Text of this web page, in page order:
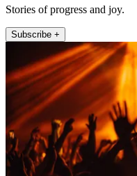
Stories of progress and joy.
Subscribe +